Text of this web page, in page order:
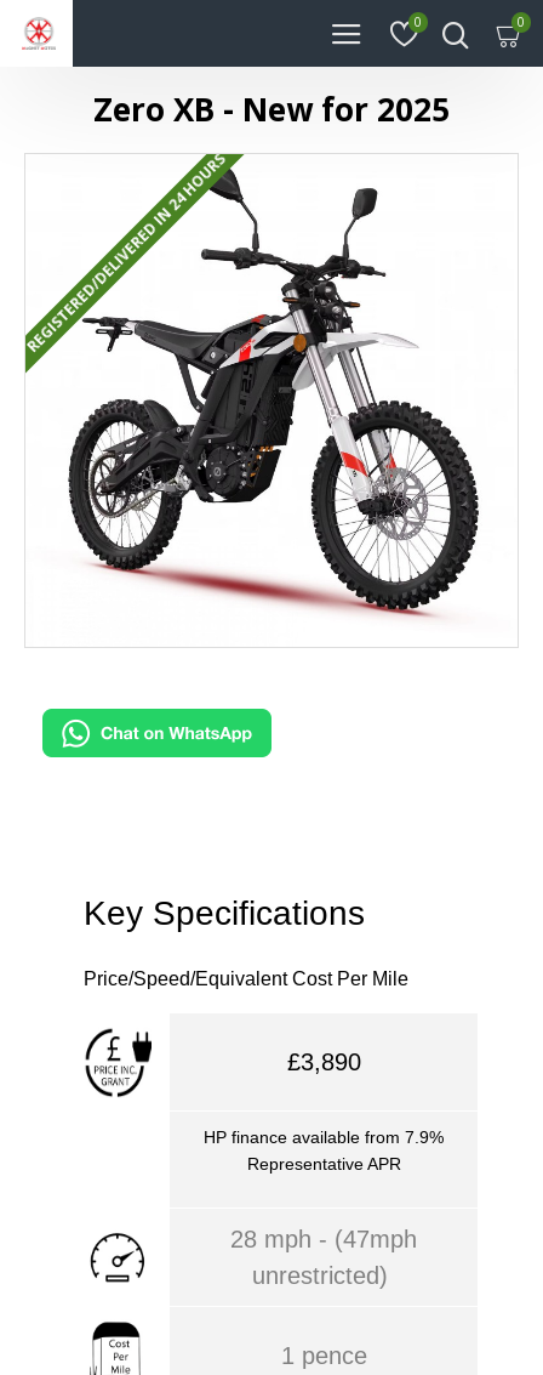
0 0
Zero XB - New for 2025
REGISTERED/DELIVERED IN 24 HOURS
Key Specifications
Price/Speed/Equivalent Cost Per Mile
£3,890
HP finance available from 7.9%
Representative APR
28 mph - (47mph
unrestricted)
1 pence